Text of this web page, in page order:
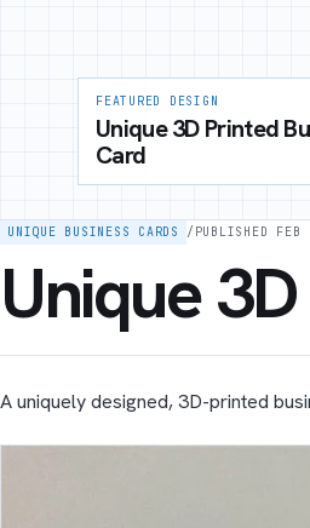
FEATURED DESIGN
Unique 3D Printed
Card
UNIQUE BUSINESS CARDS / PUBLISHED FEB
Unique
A uniquely designed, 3D-printed